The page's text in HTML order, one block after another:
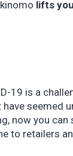
lifts
19 is a
seemed
now you can
to retailers